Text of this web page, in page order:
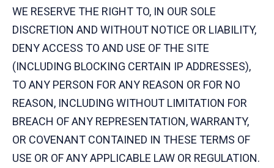
WE RESERVE THE RIGHT TO, IN OUR SOLE
DISCRETION AND WITHOUT NOTICE OR LIABILITY,
DENY ACCESS TO AND USE OF THE SITE
(INCLUDING BLOCKING CERTAIN IP ADDRESSES),
TO ANY PERSON FOR ANY REASON OR FOR NO
REASON, INCLUDING WITHOUT LIMITATION FOR
BREACH OF ANY REPRESENTATION, WARRANTY,
OR COVENANT CONTAINED IN THESE TERMS OF
USE OR OF ANY APPLICABLE LAW OR REGULATION.